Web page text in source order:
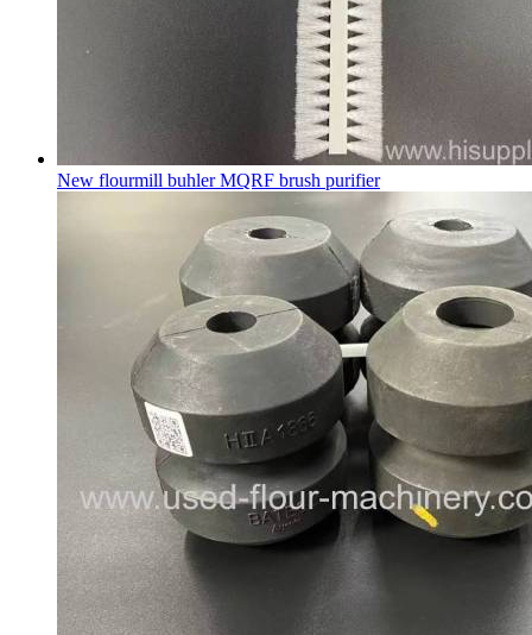
New flourmill buhler MQRF brush purifier